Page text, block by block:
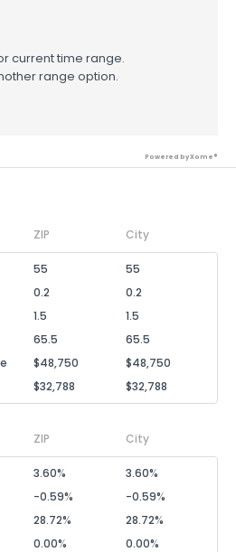
current time range.
range option.
Powered by Xome®
ZIP City
55
55
0.2
0.2
1.5
1.5
65.5
65.5
$48,750
$48,750
$32,788 $32,788
ZIP City
3.60%
3.60%
-0.59%
-0.59%
28.72%
28.72%
0.00%
0.00%